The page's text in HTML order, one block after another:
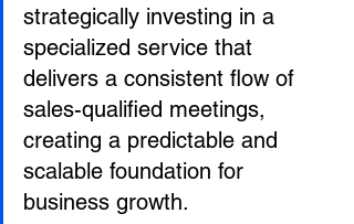
strategically investing in a
specialized service that
delivers a consistent flow of
sales-qualified meetings,
creating a predictable and
scalable foundation for
business growth.